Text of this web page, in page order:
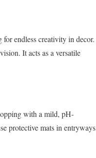
endless creativity in decor.
It acts as a versatile
with a mild, pH-
protective mats in entryways